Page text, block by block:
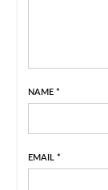
NAME *
EMAIL *